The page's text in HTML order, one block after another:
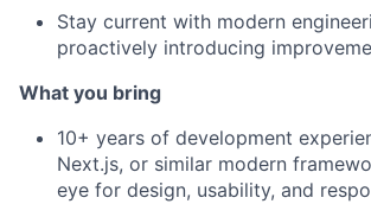
Stay current with modern
proactively introducing
What you bring
10+ years of development
Next.js, or similar modern
eye for design, usability, and